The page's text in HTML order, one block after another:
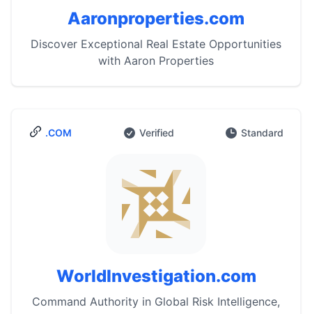
Aaronproperties.com
Discover Exceptional Real Estate Opportunities
with Aaron Properties
.COM Verified Standard
WorldInvestigation.com
Command Authority in Global Risk Intelligence,